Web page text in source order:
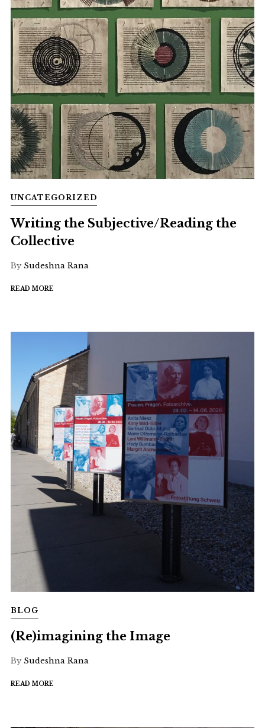
UNCATEGORIZED
Writing the Subjective/Reading the
Collective
By Sudeshna Rana
READ MORE
BLOG
(Re)imagining the Image
By Sudeshna Rana
READ MORE